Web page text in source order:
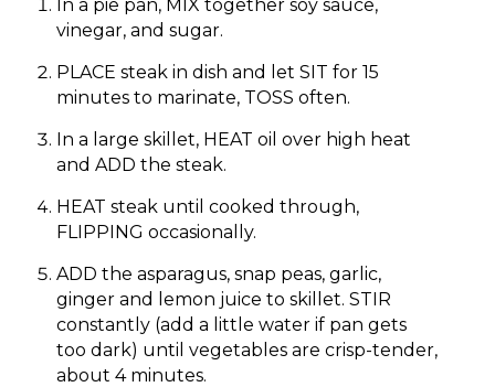
In a pie pan, MIX together soy sauce,
vinegar, and sugar.
PLACE steak in dish and let SIT for 15
minutes to marinate, TOSS often.
In a large skillet, HEAT oil over high heat
and ADD the steak.
HEAT steak until cooked through,
FLIPPING occasionally.
ADD the asparagus, snap peas, garlic,
ginger and lemon juice to skillet. STIR
constantly (add a little water if pan gets
too dark) until vegetables are crisp-tender,
about 4 minutes.